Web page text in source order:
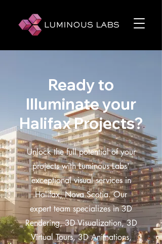
Ready to
Illuminate your
Halifax Projects?
Unlock the full potential of your
projects with Luminous Labs'
exceptional visual services in
Halifax, Nova Scotia. Our
expert team specializes in 3D
Rendering, 3D Visualization, 3D
Virtual Tours, 3D Animations,